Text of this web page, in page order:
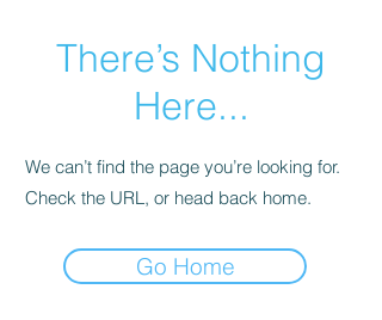
There’s Nothing
Here...
We can’t find the page you’re looking for.
Check the URL, or head back home.
Go Home